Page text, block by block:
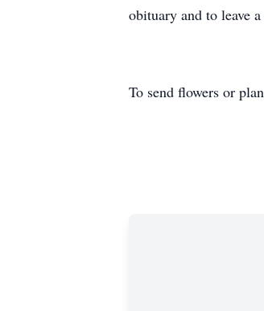
obituary and to leave
To send flowers or